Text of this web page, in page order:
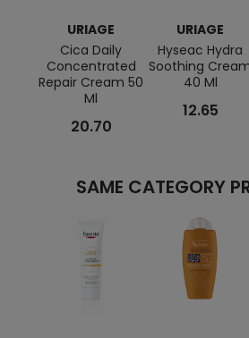
URIAGE
Cica Daily
Concentrated
Repair Cream 50
Ml
20.70
URIAGE
Hyseac Hydra
Soothing
40 Ml
12.65
SAME CATEGORY